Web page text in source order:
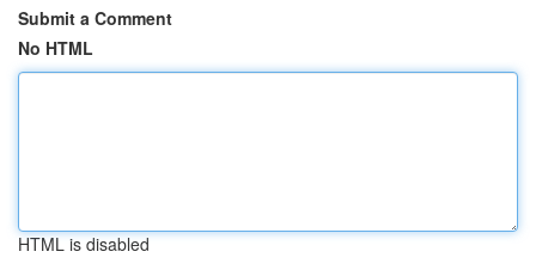
Submit a Comment
No HTML
HTML is disabled